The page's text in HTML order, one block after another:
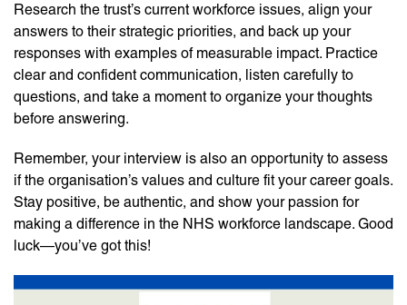
Research the trust’s current workforce issues, align your
answers to their strategic priorities, and back up your
responses with examples of measurable impact. Practice
clear and confident communication, listen carefully to
questions, and take a moment to organize your thoughts
before answering.
Remember, your interview is also an opportunity to assess
if the organisation’s values and culture fit your career goals.
Stay positive, be authentic, and show your passion for
making a difference in the NHS workforce landscape. Good
luck—you’ve got this!